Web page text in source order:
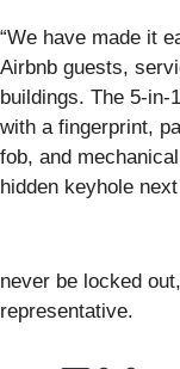
“We have made it
Airbnb guests,
buildings. The 5-
with a fingerprint,
fob, and
hidden keyhole
never be locked
representative.